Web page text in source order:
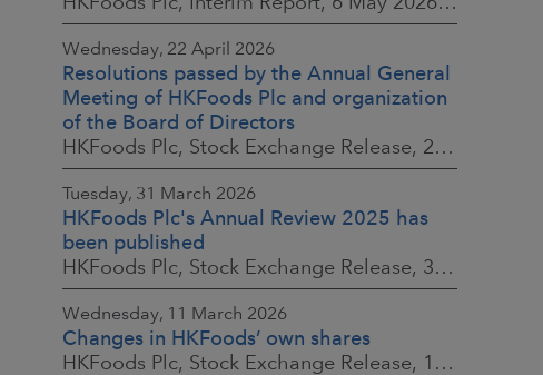
Wednesday, 22 April 2026
Resolutions passed by the Annual General
Meeting of HKFoods Plc and organization
of the Board of Directors
HKFoods Plc, Stock Exchange Release, 22 April 2026 at 2:45 p.m. EEST
Tuesday, 31 March 2026
HKFoods Plc's Annual Review 2025 has
been published
HKFoods Plc, Stock Exchange Release, 31 March 2026 at 2:00 p.m. EEST
Wednesday, 11 March 2026
Changes in HKFoods’ own shares
HKFoods Plc, Stock Exchange Release, 11 March 2026 at 3:00 p.m. EET